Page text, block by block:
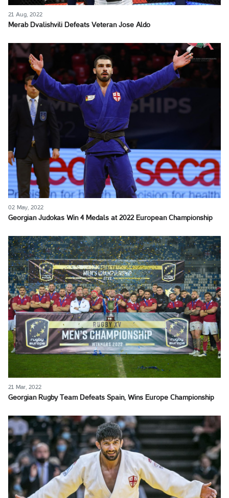
21 Aug, 2022
Merab Dvalishvili Defeats Veteran Jose Aldo
02 May, 2022
Georgian Judokas Win 4 Medals at 2022 European Championship
21 Mar, 2022
Georgian Rugby Team Defeats Spain, Wins Europe Championship